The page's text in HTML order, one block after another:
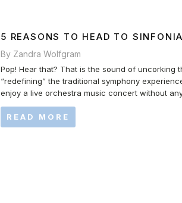
5 REASONS TO HEAD TO
By Zandra Wolfgram
Pop! Hear that? That is the sound of uncorking
“redefining” the traditional symphony
enjoy a live orchestra music concert without
READ MORE